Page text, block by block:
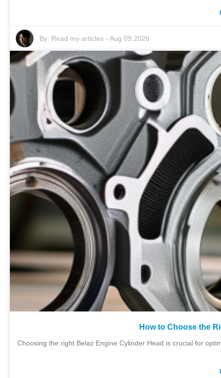
By: Read my articles- Aug 09,2026
How to Choose the
Choosing the right Belaz Engine Cylinder Head is crucial for